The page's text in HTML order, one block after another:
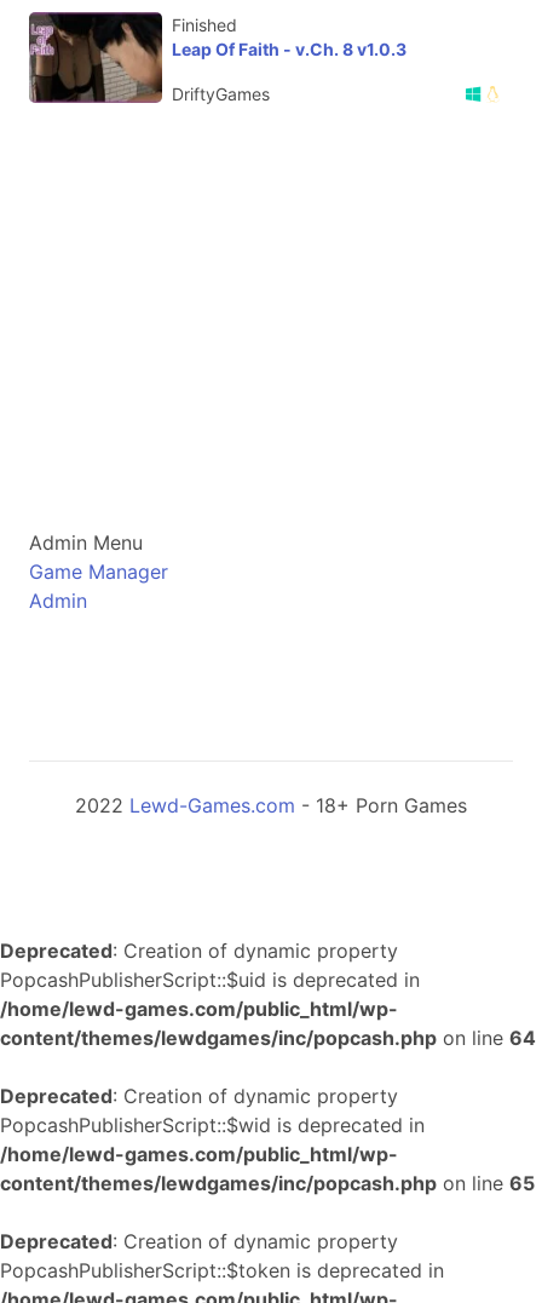
Finished
Leap Of Faith - v.Ch. 8 v1.0.3
DriftyGames
Admin Menu
Game Manager
Admin
2022 Lewd-Games.com - 18+ Porn Games
Deprecated: Creation of dynamic property
PopcashPublisherScript::$uid is deprecated in
/home/lewd-games.com/public_html/wp-
content/themes/lewdgames/inc/popcash.php on line 64
Deprecated: Creation of dynamic property
PopcashPublisherScript::$wid is deprecated in
/home/lewd-games.com/public_html/wp-
content/themes/lewdgames/inc/popcash.php on line 65
Deprecated: Creation of dynamic property
PopcashPublisherScript::$token is deprecated in